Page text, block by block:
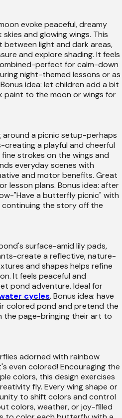
evoke peaceful, dreamy
and glowing wings. This
light and dark areas,
and explore shading. It feels
perfect for calm-down
night-themed lessons or as
idea: let children add a bit
to the moon or wings for
a picnic setup-perhaps
creating a playful and cheerful
strokes on the wings and
everyday scenes with
and motor benefits. Great
lesson plans. Bonus idea: after
"Have a butterfly picnic" with
the story off the
surface-amid lily pads,
create a reflective, nature-
and shapes helps refine
It feels peaceful and
pond adventure. Ideal for
cycles. Bonus idea: have
colored pond and pretend the
the page-bringing their art to
adorned with rainbow
even colored! Encouraging the
colors, this design exercises
fly. Every wing shape or
to shift colors and control
colors, weather, or joy-filled